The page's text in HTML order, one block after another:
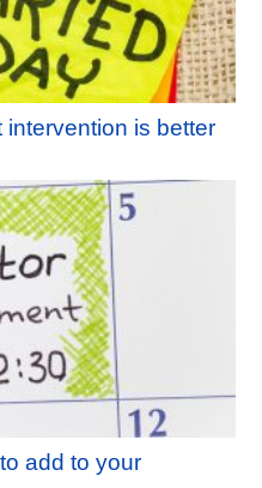
is better
add to your